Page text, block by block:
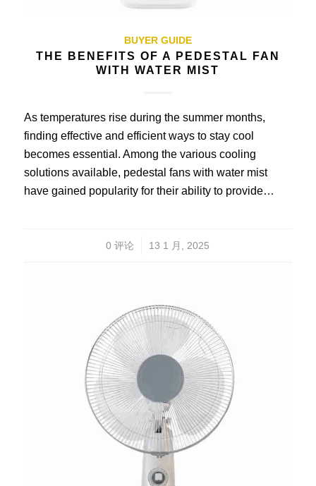
BUYER GUIDE
THE BENEFITS OF A PEDESTAL FAN
WITH WATER MIST
As temperatures rise during the summer months,
finding effective and efficient ways to stay cool
becomes essential. Among the various cooling
solutions available, pedestal fans with water mist
have gained popularity for their ability to provide…
0 评论 13 1 月, 2025